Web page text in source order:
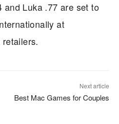
and Luka .77 are set to
at
Next article
Best Mac Games for Couples